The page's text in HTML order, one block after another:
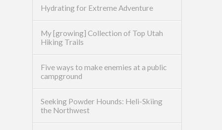
Hydrating for Extreme Adventure
My [growing] Collection of Top Utah
Hiking Trails
Five ways to make enemies at a public
campground
Seeking Powder Hounds: Heli-Skiing
the Northwest